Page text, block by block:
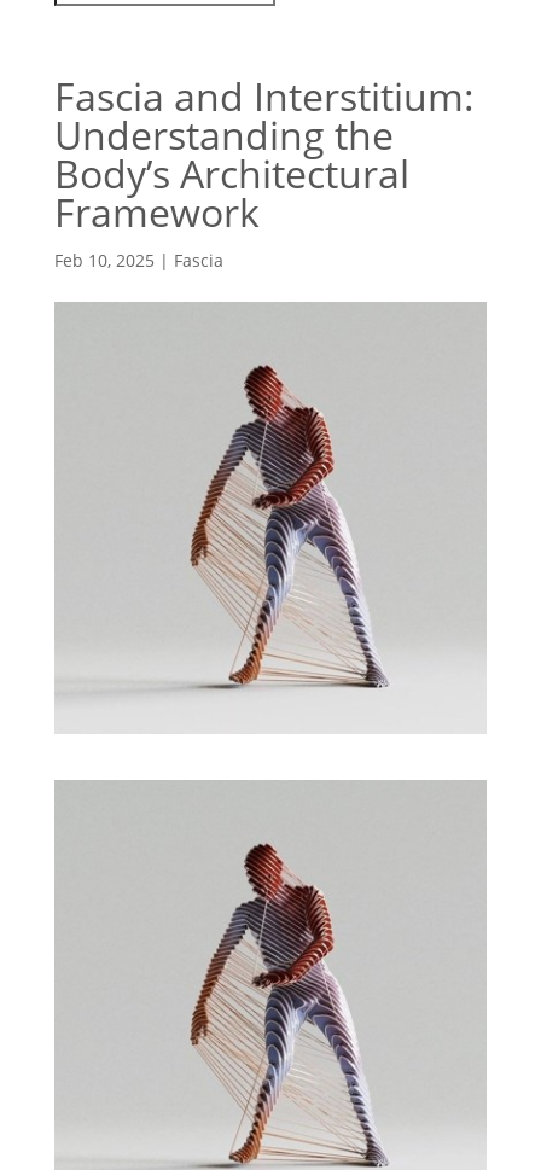
Fascia and Interstitium:
Understanding the
Body’s Architectural
Framework
Feb 10, 2025 | Fascia